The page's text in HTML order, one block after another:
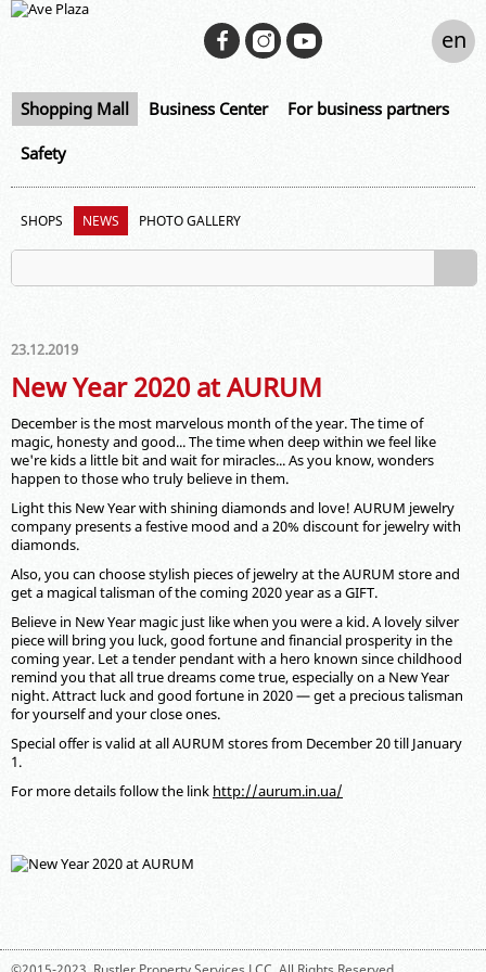
Shopping Mall Business Center For business partners
Safety
en
SHOPS NEWS PHOTO GALLERY
23.12.2019
New Year 2020 at AURUM
December is the most marvelous month of the year. The time of
magic, honesty and good... The time when deep within we feel like
we're kids a little bit and wait for miracles... As you know, wonders
happen to those who truly believe in them.
Light this New Year with shining diamonds and love! AURUM jewelry
company presents a festive mood and a 20% discount for jewelry with
diamonds.
Also, you can choose stylish pieces of jewelry at the AURUM store and
get a magical talisman of the coming 2020 year as a GIFT.
Believe in New Year magic just like when you were a kid. A lovely silver
piece will bring you luck, good fortune and financial prosperity in the
coming year. Let a tender pendant with a hero known since childhood
remind you that all true dreams come true, especially on a New Year
night. Attract luck and good fortune in 2020 — get a precious talisman
for yourself and your close ones.
Special offer is valid at all AURUM stores from December 20 till January
1.
For more details follow the link http://aurum.in.ua/